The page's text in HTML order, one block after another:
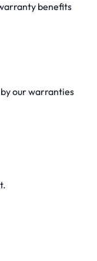
benefits
our warranties